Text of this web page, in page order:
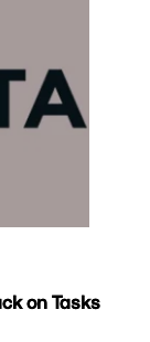
on Tasks